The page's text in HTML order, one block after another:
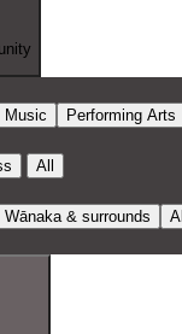
Music Performing Arts
All
Wānaka & surrounds
All